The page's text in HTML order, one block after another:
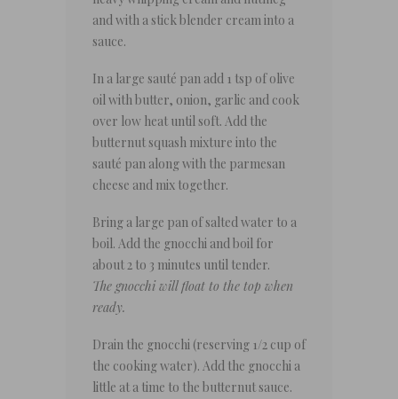
and with a stick blender cream into a
sauce.
In a large sauté pan add 1 tsp of olive
oil with butter, onion, garlic and cook
over low heat until soft. Add the
butternut squash mixture into the
sauté pan along with the parmesan
cheese and mix together.
Bring a large pan of salted water to a
boil. Add the gnocchi and boil for
about 2 to 3 minutes until tender.
The gnocchi will float to the top when
ready.
Drain the gnocchi (reserving 1/2 cup of
the cooking water). Add the gnocchi a
little at a time to the butternut sauce.